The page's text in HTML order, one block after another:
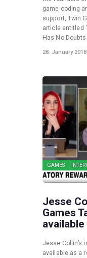
game coding
support, Twin
article entitled
Has No Doubts
28. January 2018
GAMES
Jesse
Games
Jesse Collin’s
available as a